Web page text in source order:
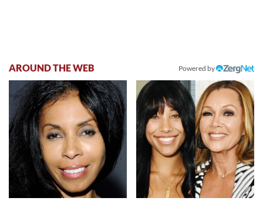
AROUND THE WEB Powered by